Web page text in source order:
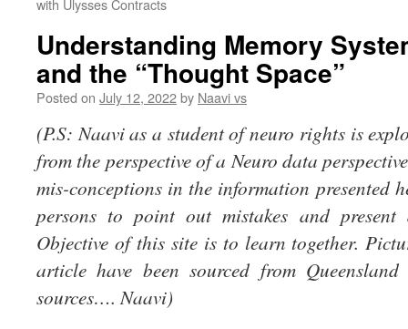
with Ulysses Contracts
Understanding Memory
and the “Thought Space”
Posted on July 12, 2022by Naavi vs
(P.S: Naavi as a student of neuro rights is
from the perspective of a Neuro data
mis-conceptions in the information presented
persons to point out mistakes and present
Objective of this site is to learn together.
article have been sourced from
sources…. Naavi)